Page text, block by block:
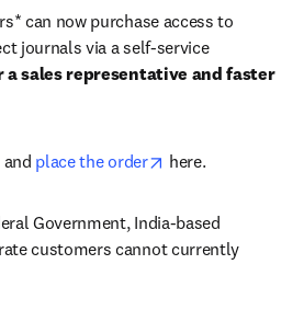
can now purchase access to
journals via a self-service
a sales representative and faster
opens in new tab/window
and place the order opens in new tab/
here.
Government, India-based
customers cannot currently